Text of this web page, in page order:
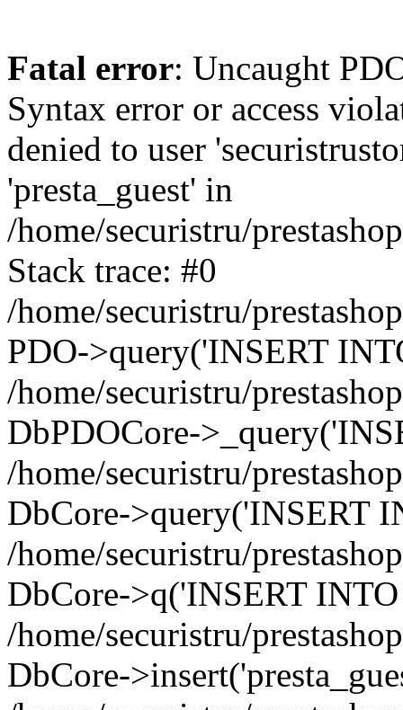
Fatal error: Uncaught PDOException: SQLSTATE[42000]: Syntax error or access violation: 1142 INSERT command denied to user 'securistrustore'@'10.127.20.8' for table 'presta_guest' in /home/securistru/prestashop/classes/db/DbPDO.php:147 Stack trace: #0 /home/securistru/prestashop/classes/db/DbPDO.php(147): PDO->query('INSERT INTO `pr...') #1 /home/securistru/prestashop/classes/db/Db.php(381): DbPDOCore->_query('INSERT INTO `pr...') #2 /home/securistru/prestashop/classes/db/Db.php(748): DbCore->query('INSERT INTO `pr...') #3 /home/securistru/prestashop/classes/db/Db.php(481): DbCore->q('INSERT INTO `pr...', true) #4 /home/securistru/prestashop/classes/ObjectModel.php(535): DbCore->insert('presta_guest', Array, false) #5 /home/securistru/prestashop/classes/ObjectModel.php(489): ObjectModelCore->add(true, false) #6 /home/securistru/prestashop/classes/Guest.php(256): ObjectModelCore->save() #7 /home/securistru/prestashop/modules/statsdata/statsdata.php(82): GuestCore::setNewGuest(Object(Cookie)) #8 /home/securistru/prestashop/modules/statsdata/statsdata.php(73): statsdata->getScriptPlugins(Array) #9 /home/securistru/prestashop/classes/Hook.php(1237): statsdata->hookDisplayBeforeBodyClosingTag(Array) #10 /home/securistru/prestashop/classes/Hook.php(454): HookCore::coreCallHook(Object(statsdata), 'hookDisplayBefo...', Array) #11 /home/securistru/prestashop/classes/Hook.php(1129): HookCore::callHookOn(Object(statsdata), 'displayBeforeBo...', Array) #12 /home/securistru/prestashop/config/smarty.config.inc.php(213): HookCore::exec('displayBeforeBo...', Array, NULL) #13 /home/securistru/prestashop/classes/Smarty/SmartyLazyRegister.php(81): smartyHook(Array, Object(SmartyDevTemplate)) #14 /home/securistru/prestashop/var/cache/dev/smarty/compile/PRS02044layouts_layout_both_columns_tpl/8e/5c/79/8e5c79d5f5893ee1dbe69ae84c33e84b1f4577de_2.file.layout-both-columns.tpl.php(400): SmartyLazyRegister->__call('smartyHook', Array) #15 /home/securistru/prestashop/vendor/smarty/smarty/libs/sysplugins/smarty_internal_runtime_inheritance.php(248): Block_10748299156a27da77d53e53_83418482->callBlock(Object(SmartyDevTemplate)) #16 /home/securistru/prestashop/vendor/smarty/smarty/libs/sysplugins/smarty_internal_runtime_inheritance.php(184): Smarty_Internal_Runtime_Inheritance->callBlock(Object(Block_10748299156a27da77d53e53_83418482), Object(SmartyDevTemplate)) #17 /home/securistru/prestashop/vendor/smarty/smarty/libs/sysplugins/smarty_internal_runtime_inheritance.php(156): Smarty_Internal_Runtime_Inheritance->process(Object(SmartyDevTemplate), Object(Block_10748299156a27da77d53e53_83418482)) #18 /home/securistru/prestashop/var/cache/dev/smarty/compile/PRS02044layouts_layout_both_columns_tpl/8e/5c/79/8e5c79d5f5893ee1dbe69ae84c33e84b1f4577de_2.file.layout-both-columns.tpl.php(134): Smarty_Internal_Runtime_Inheritance->instanceBlock(Object(SmartyDevTemplate), 'Block_107482991...', 'hook_before_bod...') #19 /home/securistru/prestashop/vendor/smarty/smarty/libs/sysplugins/smarty_template_resource_base.php(123): content_6a27da77d54523_75416379(Object(SmartyDevTemplate)) #20 /home/securistru/